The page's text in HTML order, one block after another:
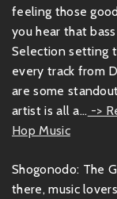
feeling those
you hear that
Selection setting
every track from
are some
artist is all a... ->
Hop Music
Shogonodo: The
there, music